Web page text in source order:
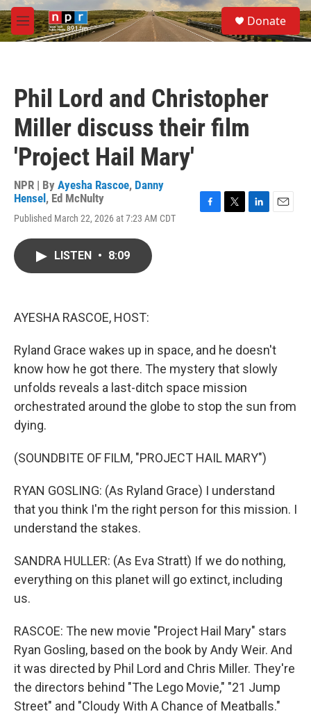
Skip to main content
M
e
S
e
a
Donate
Phil Lord and Christopher
Miller discuss their film
'Project Hail Mary'
NPR | By Ayesha Rascoe, Danny
Hensel , Ed McNulty
Published March 22, 2026 at 7:23 AM CDT
LISTEN • 8:09
AYESHA RASCOE, HOST:
Ryland Grace wakes up in space, and he doesn't
know how he got there. The mystery that slowly
unfolds reveals a last-ditch space mission
orchestrated around the globe to stop the sun from
dying.
(SOUNDBITE OF FILM, "PROJECT HAIL MARY")
RYAN GOSLING: (As Ryland Grace) I understand
that you think I'm the right person for this mission. I
understand the stakes.
SANDRA HULLER: (As Eva Stratt) If we do nothing,
everything on this planet will go extinct, including
us.
RASCOE: The new movie "Project Hail Mary" stars
Ryan Gosling, based on the book by Andy Weir. And
it was directed by Phil Lord and Chris Miller. They're
the directors behind "The Lego Movie," "21 Jump
Street" and "Cloudy With A Chance of Meatballs."